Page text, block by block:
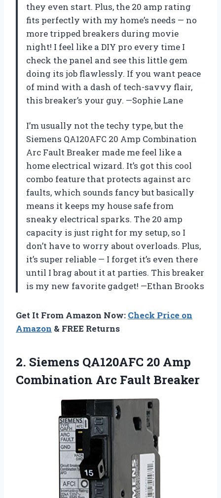
they even start. Plus, the 20 amp rating
fits perfectly with my home’s needs — no
more tripped breakers during movie
night! I feel like a DIY pro every time I
check the panel and see this little gem
doing its job flawlessly. If you want peace
of mind with a dash of tech-savvy flair,
this breaker’s your guy. —Sophie Lane
I’m usually not the techy type, but the
Siemens QA120AFC 20 Amp Combination
Arc Fault Breaker made me feel like a
home electrical wizard. It’s got this cool
combo feature that protects against arc
faults, which sounds fancy but basically
means it keeps my house safe from
sneaky electrical sparks. The 20 amp
capacity is just right for my setup, so I
don’t have to worry about overloads. Plus,
it’s super reliable — I forget it’s even there
until I brag about it at parties. This breaker
is my new favorite gadget! —Ethan Brooks
Get It From Amazon Now: Check Price on
Amazon & FREE Returns
2. Siemens QA120AFC 20 Amp
Combination Arc Fault Breaker